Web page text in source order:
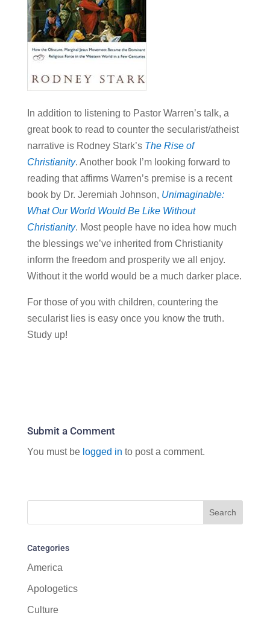
In addition to listening to Pastor Warren’s talk, a
great book to read to counter the secularist/atheist
narrative is Rodney Stark’s The Rise of
Christianity. Another book I’m looking forward to
reading that affirms Warren’s premise is a recent
book by Dr. Jeremiah Johnson, Unimaginable:
What Our World Would Be Like Without
Christianity. Most people have no idea how much
the blessings we’ve inherited from Christianity
inform the freedom and prosperity we all enjoy.
Without it the world would be a much darker place.
For those of you with children, countering the
secularist lies is easy once you know the truth.
Study up!
Submit a Comment
You must be logged in to post a comment.
Categories
America
Apologetics
Culture